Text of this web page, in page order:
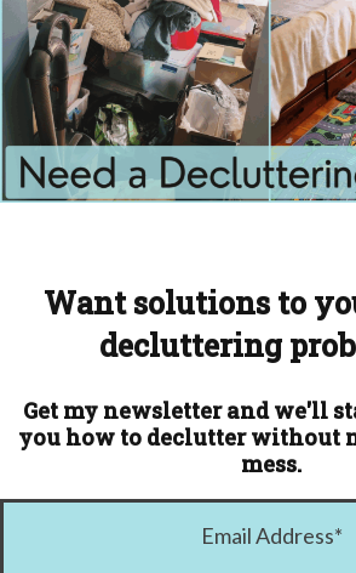
Want solutions to
decluttering
Get my newsletter and we'll
you how to declutter without
mess.
Email Address*